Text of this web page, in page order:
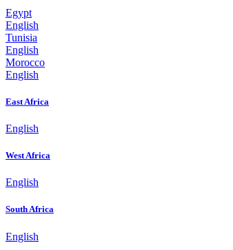
Egypt
English
Tunisia
English
Morocco
English
East Africa
English
West Africa
English
South Africa
English